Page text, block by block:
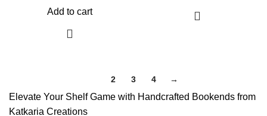
Add to cart
2 3 4 →
Elevate Your Shelf Game with Handcrafted Bookends from
Katkaria Creations